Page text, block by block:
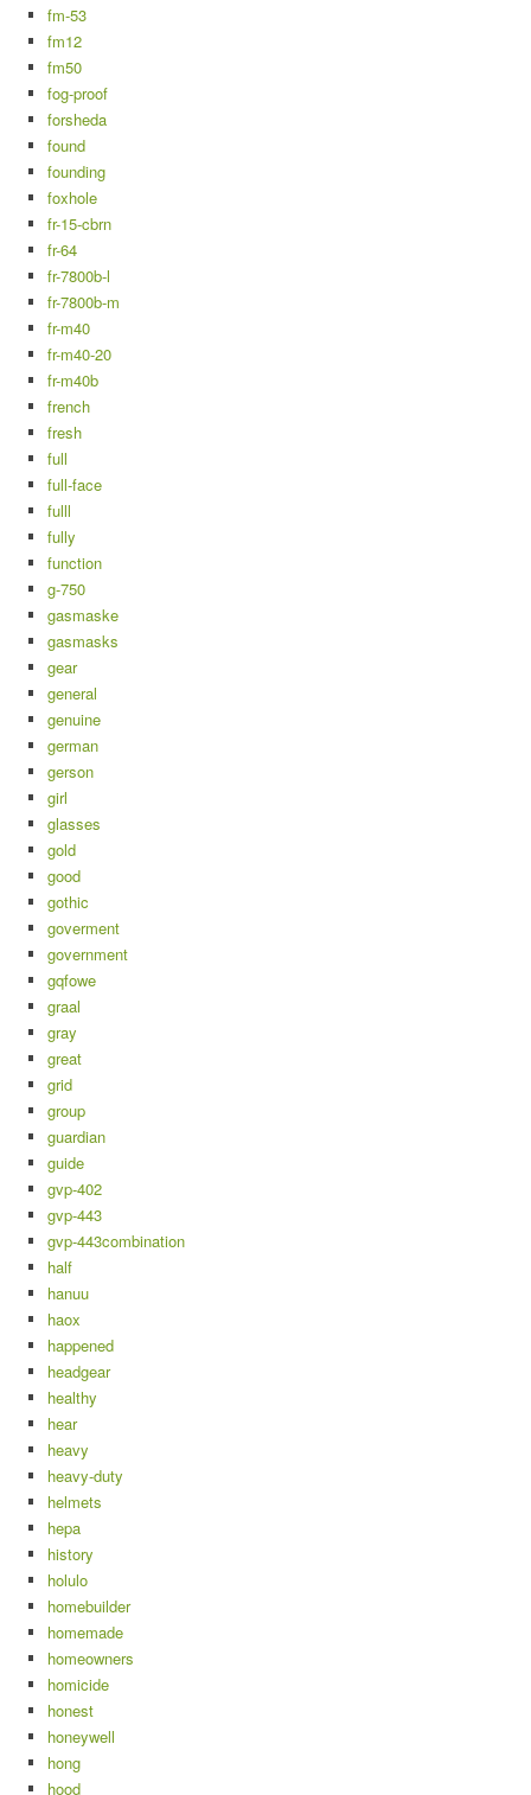
fm-53
fm12
fm50
fog-proof
forsheda
found
founding
foxhole
fr-15-cbrn
fr-64
fr-7800b-l
fr-7800b-m
fr-m40
fr-m40-20
fr-m40b
french
fresh
full
full-face
fulll
fully
function
g-750
gasmaske
gasmasks
gear
general
genuine
german
gerson
girl
glasses
gold
good
gothic
goverment
government
gqfowe
graal
gray
great
grid
group
guardian
guide
gvp-402
gvp-443
gvp-443combination
half
hanuu
haox
happened
headgear
healthy
hear
heavy
heavy-duty
helmets
hepa
history
holulo
homebuilder
homemade
homeowners
homicide
honest
honeywell
hong
hood